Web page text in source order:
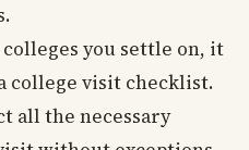
you settle on, it
college visit checklist.
all the necessary